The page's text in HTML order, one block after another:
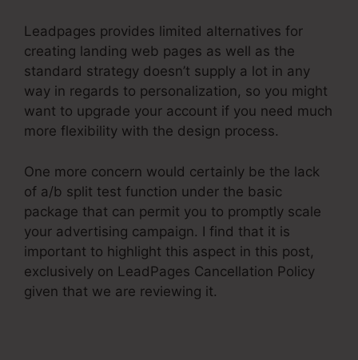
Leadpages provides limited alternatives for
creating landing web pages as well as the
standard strategy doesn’t supply a lot in any
way in regards to personalization, so you might
want to upgrade your account if you need much
more flexibility with the design process.
One more concern would certainly be the lack
of a/b split test function under the basic
package that can permit you to promptly scale
your advertising campaign. I find that it is
important to highlight this aspect in this post,
exclusively on LeadPages Cancellation Policy
given that we are reviewing it.